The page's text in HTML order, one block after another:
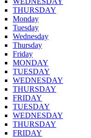
THURSDAY
Monday
Tuesday
Wednesday
Thursday
Friday
MONDAY
TUESDAY
WEDNESDAY
THURSDAY
FRIDAY
TUESDAY
WEDNESDAY
THURSDAY
FRIDAY